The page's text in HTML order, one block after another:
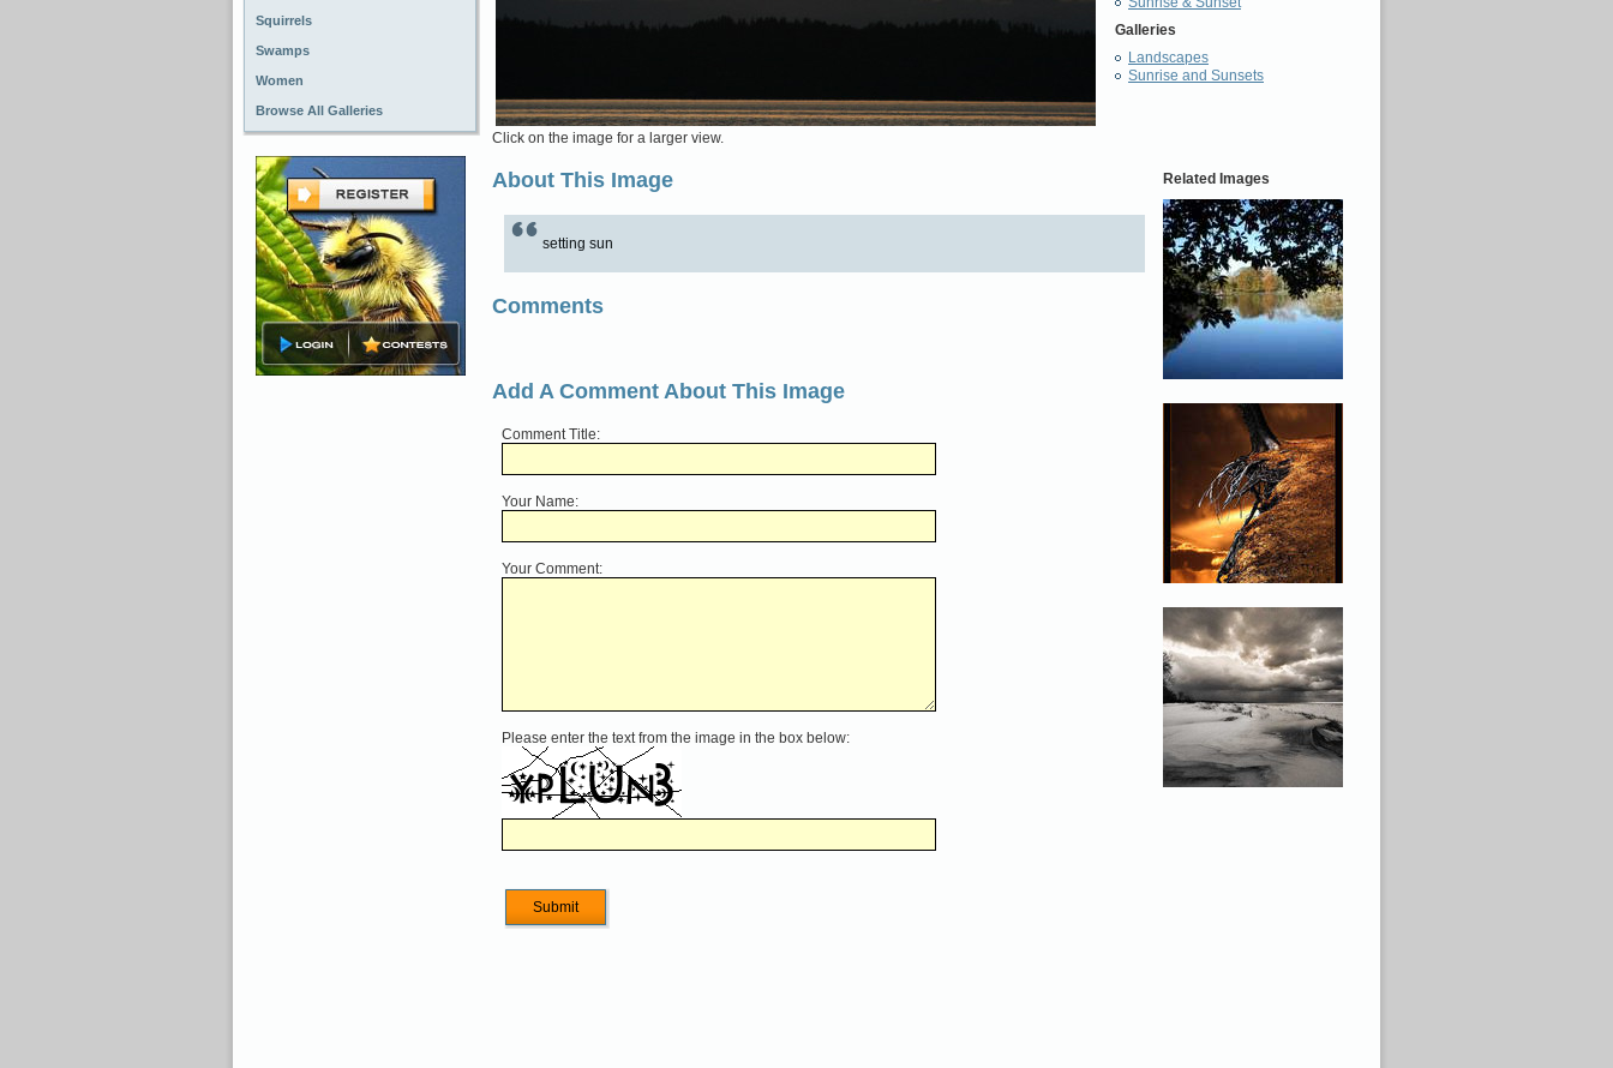
Squirrels
Swamps
Women
Browse All Galleries
Galleries
Landscapes
Sunrise and Sunsets
Click on the image for a larger view.
Related Images
About This Image
setting sun
Comments
Add A Comment About This Image
Comment Title:
Your Name:
Your Comment:
Please enter the text from the image in the box below: